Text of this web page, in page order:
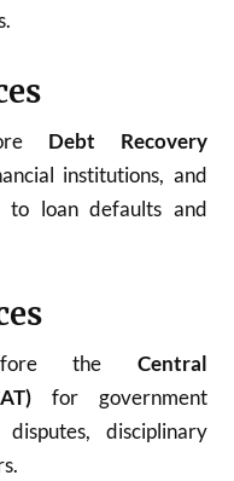
Debt Recovery
institutions, and
to loan defaults and
the Central
for government
disciplinary